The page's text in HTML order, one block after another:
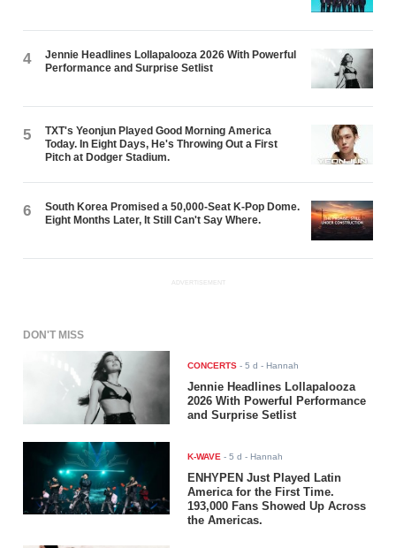
4
Jennie Headlines Lollapalooza 2026 With Powerful
Performance and Surprise Setlist
5
TXT's Yeonjun Played Good Morning America
Today. In Eight Days, He's Throwing Out a First
Pitch at Dodger Stadium.
6
South Korea Promised a 50,000-Seat K-Pop Dome.
Eight Months Later, It Still Can't Say Where.
ADVERTISEMENT
DON'T MISS
CONCERTS -5 d - Hannah
Jennie Headlines Lollapalooza
2026 With Powerful Performance
and Surprise Setlist
K-WAVE -5 d - Hannah
ENHYPEN Just Played Latin
America for the First Time.
193,000 Fans Showed Up Across
the Americas.